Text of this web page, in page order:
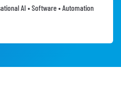
AI • Software • Automation